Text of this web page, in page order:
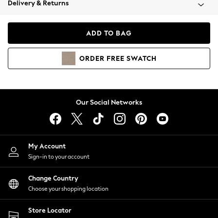
Coats & Jackets
Hoodies & Sweatshirts
Lingerie
Nightwear
Shirts & Blouses
Shorts
Skirts
Suits & Tailoring
Sportswear
Swimwear
Delivery & Returns
ADD TO BAG
ORDER FREE SWATCH
Our Social Networks
My Account
Sign-in to your account
Change Country
Choose your shopping location
Store Locator